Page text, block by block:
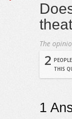
The
2
THIS
1